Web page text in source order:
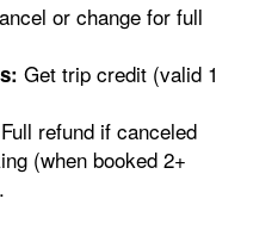
or change for full
Get trip credit (valid 1
Full refund if canceled
(when booked 2+